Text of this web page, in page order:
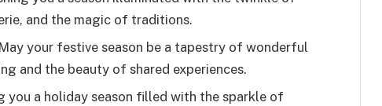
and the magic of traditions.
your festive season be a tapestry of wonderful
and the beauty of shared experiences.
you a holiday season filled with the sparkle of